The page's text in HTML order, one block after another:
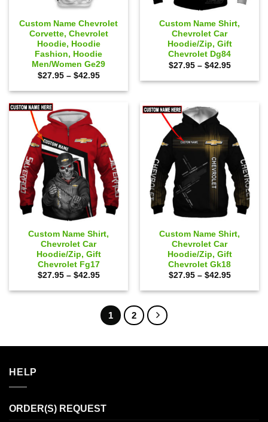
Custom Name Chevrolet
Corvette, Chevrolet
Hoodie, Hoodie
Fashion, Hoodie
Men/Women Ge29
$27.95 – $42.95Price
$27.95
Custom Name Shirt,
Chevrolet Car
Hoodie/Zip, Gift
Chevrolet Dg84
$27.95 – $42.95Price
$27.95
Custom Name Shirt,
Chevrolet Car
Hoodie/Zip, Gift
Chevrolet Fg17
$27.95 – $42.95Price
$27.95
$42.95
Custom Name Shirt,
Chevrolet Car
Hoodie/Zip, Gift
Chevrolet Gk18
$27.95 – $42.95Price
$27.95
1 2
HELP
ORDER(S) REQUEST